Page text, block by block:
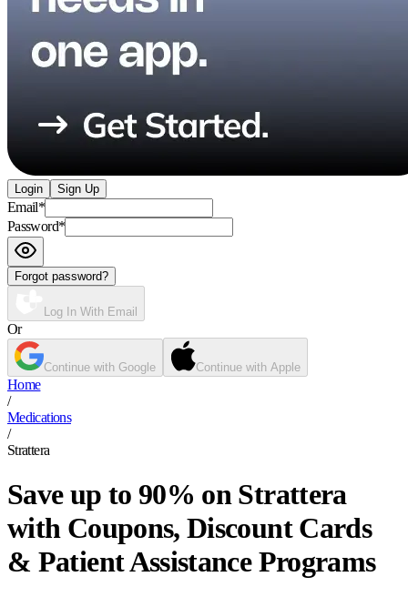
Login Sign Up
Email*
Password*
Forgot password?
Log In With Email
Or
Continue with Google Continue with Apple
Home
/
Medications
/
Strattera
Save up to 90% on Strattera
with Coupons, Discount Cards
& Patient Assistance Programs